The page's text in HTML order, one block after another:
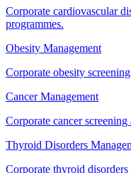
Corporate cardiovascular
programmes.
Obesity Management
Corporate obesity
Cancer Management
Corporate cancer
Thyroid Disorders
Corporate thyroid